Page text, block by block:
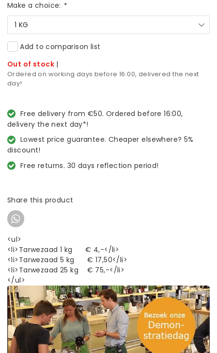
Make a choice: *
1 KG
Add to comparison list
Out of stock |
Ordered on working days before 16:00, delivered the next
day!
Free delivery from €50. Ordered before 16:00,
delivery the next day*!
Lowest price guarantee. Cheaper elsewhere? 5%
discount!
Free returns. 30 days reflection period!
Share this product
<ul>
<li>Tarwezaad 1 kg € 4,-</li>
<li>Tarwezaad 5 kg € 17,50</li>
<li>Tarwezaad 25 kg € 75,-</li>
</ul>